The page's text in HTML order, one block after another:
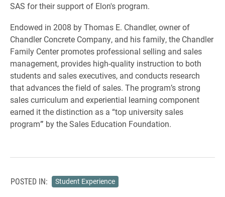
SAS for their support of Elon's program.
Endowed in 2008 by Thomas E. Chandler, owner of
Chandler Concrete Company, and his family, the Chandler
Family Center promotes professional selling and sales
management, provides high-quality instruction to both
students and sales executives, and conducts research
that advances the field of sales. The program’s strong
sales curriculum and experiential learning component
earned it the distinction as a “top university sales
program” by the Sales Education Foundation.
POSTED IN: Student Experience